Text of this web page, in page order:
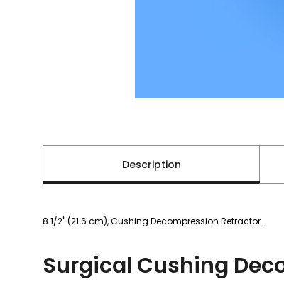
Description
8 1/2" (21.6 cm), Cushing Decompression Retractor.
Surgical Cushing